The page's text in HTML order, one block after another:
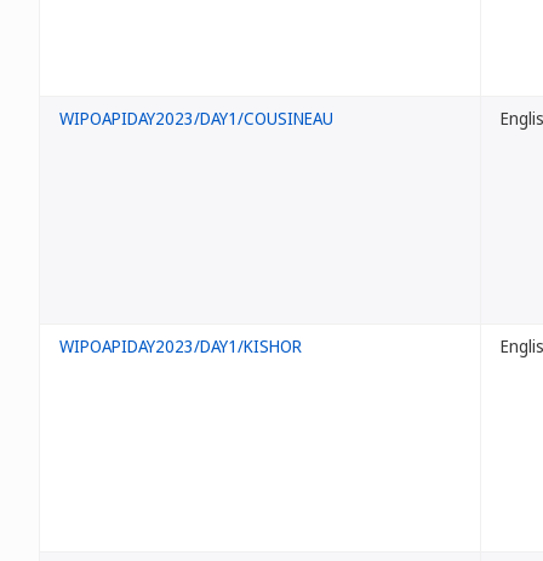
WIPOAPIDAY2023/DAY1/COUSINEAU
WIPOAPIDAY2023/DAY1/KISHOR